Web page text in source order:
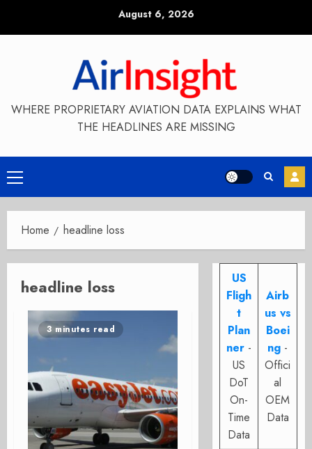
August 6, 2026
WHERE PROPRIETARY AVIATION DATA EXPLAINS WHAT
THE HEADLINES ARE MISSING
Primary
Menu
Home headline loss
headline loss
3 minutes read
US
Fligh
t
Plan
ner -
US
DoT
On-
Time
Data
Airb
us vs
Boei
ng -
Offici
al
OEM
Data